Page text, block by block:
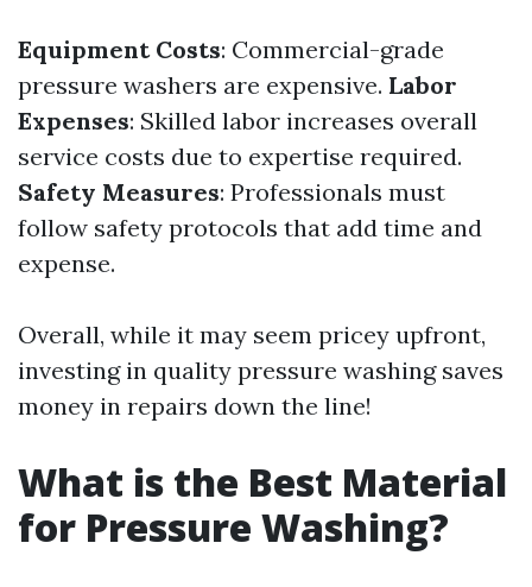
Equipment Costs: Commercial-grade
pressure washers are expensive. Labor
Expenses: Skilled labor increases overall
service costs due to expertise required.
Safety Measures: Professionals must
follow safety protocols that add time and
expense.
Overall, while it may seem pricey upfront,
investing in quality pressure washing saves
money in repairs down the line!
What is the Best Material
for Pressure Washing?